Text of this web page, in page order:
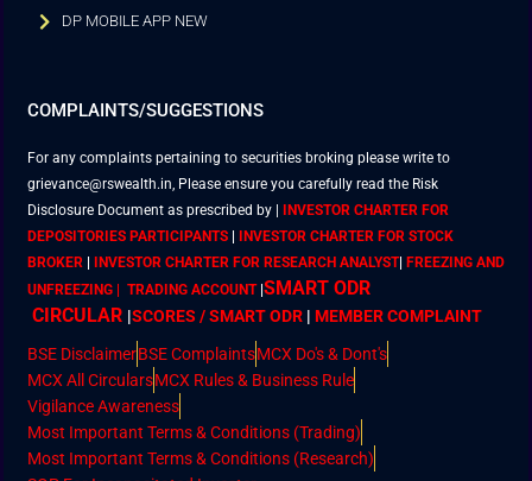
DP MOBILE APP NEW
COMPLAINTS/SUGGESTIONS
For any complaints pertaining to securities broking please write to
grievance@rswealth.in, Please ensure you carefully read the Risk
Disclosure Document as prescribed by
INVESTOR CHARTER FOR
DEPOSITORIES PARTICIPANTS
INVESTOR CHARTER FOR STOCK
BROKER
INVESTOR CHARTER FOR RESEARCH ANALYST| FREEZING AND
UNFREEZING | TRADING ACCOUNT| SMART ODR
CIRCULAR |SCORES / SMART ODR | MEMBERCOMPLAINT
BSE DisclaimerBSE ComplaintsMCX Do's & Dont's
MCX All CircularsMCX Rules & Business Rule
Vigilance Awareness
Most Important Terms & Conditions (Trading)
Most Important Terms & Conditions (Research)